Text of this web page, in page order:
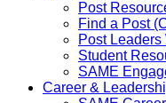
Post
Find a Post
Post
Student
SAME
Career &